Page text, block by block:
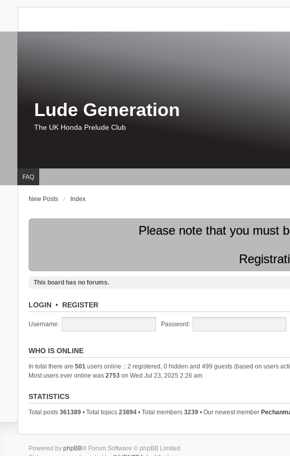
Lude Generation
The UK Honda Prelude Club
FAQ
New Posts Index
Please note that you must
This board has no forums.
LOGIN• REGISTER
Username: Password:
WHO IS ONLINE
In total there are 501users online :: 2 registered, 0 hidden and 499 guests (based on users
Most users ever online was 2753on Wed Jul 23, 2025 2:26 am
STATISTICS
Total posts 361389• Total topics 23894• Total members 3239• Our newest member
Powered by phpBB® Forum Software © phpBB Limited